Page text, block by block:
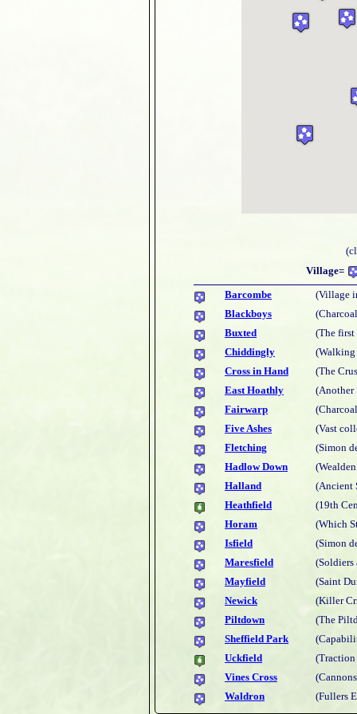
Village=
Barcombe
(Village
Blackboys
Buxted
(The
Chiddingly
(Walking
Cross in Hand
(The
East Hoathly
(Another
Fairwarp
Five Ashes
(Vast
Fletching
(Simon
Hadlow Down
Halland
(Ancient
Heathfield
(19th
Horam
(Which
Isfield
(Simon
Maresfield
(Soldiers
Mayfield
(Saint
Newick
(Killer
Piltdown
(The
Sheffield Park
Uckfield
(Traction
Vines Cross
Waldron
(Fullers